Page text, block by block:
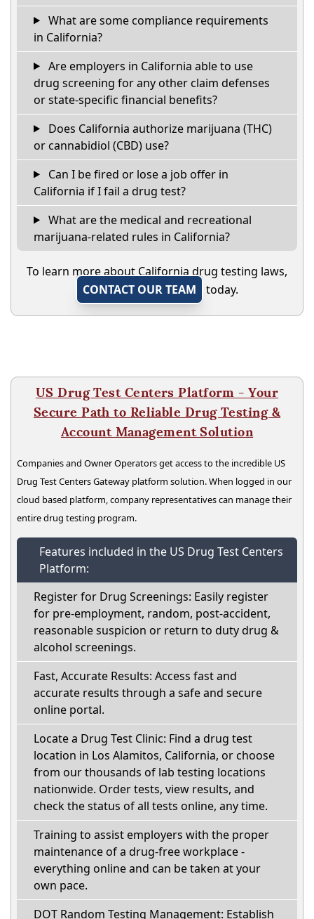
What are some compliance requirements
in California?
Are employers in California able to use
drug screening for any other claim defenses
or state-specific financial benefits?
Does California authorize marijuana (THC)
or cannabidiol (CBD) use?
Can I be fired or lose a job offer in
California if I fail a drug test?
What are the medical and recreational
marijuana-related rules in California?
To learn more about California drug testing laws,
CONTACT OUR TEAM
today.
US Drug Test Centers Platform - Your
Secure Path to Reliable Drug Testing &
Account Management Solution
Companies and Owner Operators get access to the incredible US
Drug Test Centers Gateway platform solution. When logged in our
cloud based platform, company representatives can manage their
entire drug testing program.
Features included in the US Drug Test Centers
Platform:
Register for Drug Screenings: Easily register
for pre-employment, random, post-accident,
reasonable suspicion or return to duty drug &
alcohol screenings.
Fast, Accurate Results: Access fast and
accurate results through a safe and secure
online portal.
Locate a Drug Test Clinic: Find a drug test
location in Los Alamitos, California, or choose
from our thousands of lab testing locations
nationwide. Order tests, view results, and
check the status of all tests online, any time.
Training to assist employers with the proper
maintenance of a drug-free workplace -
everything online and can be taken at your
own pace.
DOT Random Testing Management: Establish